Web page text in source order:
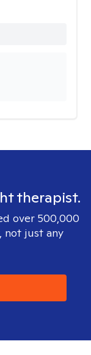
therapist.
over 500,000
not just any